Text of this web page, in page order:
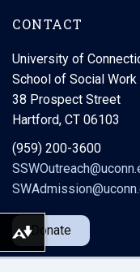
CONTACT
University of
School of Social Work
38 Prospect Street
Hartford, CT 06103
(959) 200-3600
Donate
Download alternative formats ...